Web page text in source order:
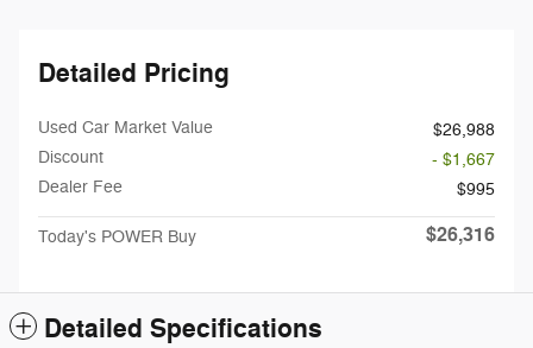
Detailed Pricing
Used Car Market Value
$26,988
Discount
- $1,667
Dealer Fee
$995
Today's POWER Buy $26,316
Detailed Specifications